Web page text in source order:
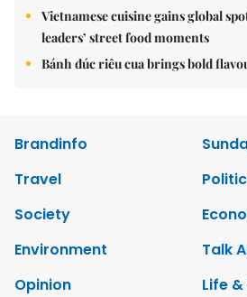
Vietnamese cuisine gains global
leaders’ street food moments
Bánh đúc riêu cua brings bold
Brandinfo
Travel
Society
Environment
Talk
Opinion
Life